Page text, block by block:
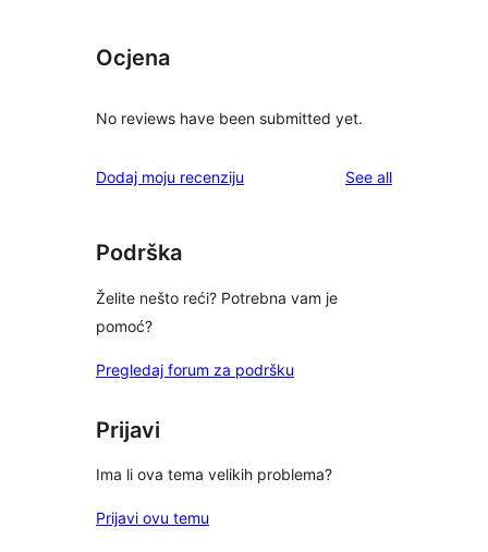
Ocjena
No reviews have been submitted yet.
Dodaj moju recenziju See allreviews
Podrška
Želite nešto reći? Potrebna vam je
pomoć?
Pregledaj forum za podršku
Prijavi
Ima li ova tema velikih problema?
Prijavi ovu temu